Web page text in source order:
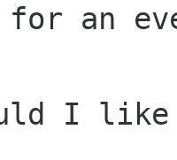
for an
I